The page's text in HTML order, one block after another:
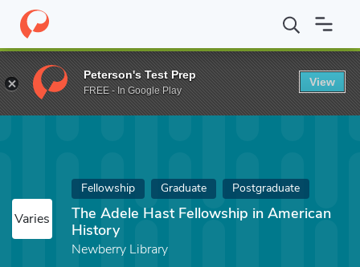
Home Fund The Adele Hast Fellowship in American History
Varies
Fellowship Graduate Postgraduate
The Adele Hast Fellowship in American
History
Newberry Library
Peterson's Test Prep
FREE - In Google Play
View